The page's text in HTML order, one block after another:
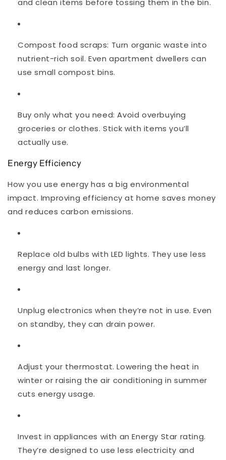
and clean items before tossing them in the bin.
Compost food scraps: Turn organic waste into
nutrient-rich soil. Even apartment dwellers can
use small compost bins.
Buy only what you need: Avoid overbuying
groceries or clothes. Stick with items you’ll
actually use.
Energy Efficiency
How you use energy has a big environmental
impact. Improving efficiency at home saves money
and reduces carbon emissions.
Replace old bulbs with LED lights. They use less
energy and last longer.
Unplug electronics when they’re not in use. Even
on standby, they can drain power.
Adjust your thermostat. Lowering the heat in
winter or raising the air conditioning in summer
cuts energy usage.
Invest in appliances with an Energy Star rating.
They’re designed to use less electricity and